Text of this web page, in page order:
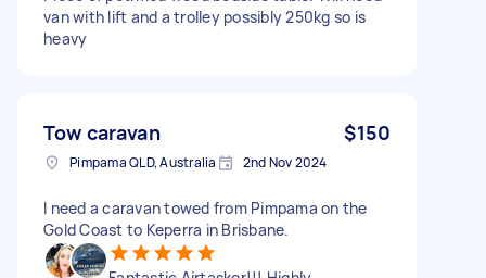
van with lift and a trolley possibly 250kg so is
heavy
Tow caravan $150
Pimpama QLD, Australia 2nd Nov 2024
I need a caravan towed from Pimpama on the
Gold Coast to Keperra in Brisbane.